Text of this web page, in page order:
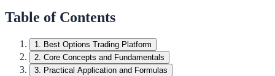
Table of Contents
1. Best Options Trading Platform
2. Core Concepts and Fundamentals
3. Practical Application and Formulas